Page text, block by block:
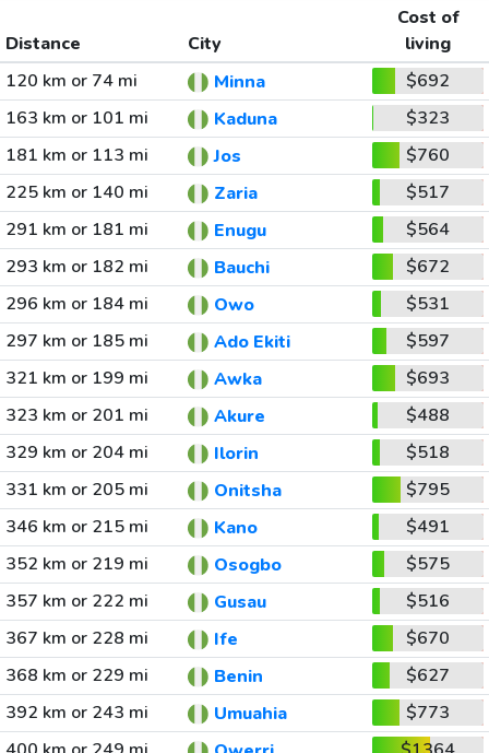
Distance City
Cost of
living
120 km or 74 mi
Minna
$692
163 km or 101 mi
Kaduna
$323
181 km or 113 mi
Jos
$760
225 km or 140 mi
Zaria
$517
291 km or 181 mi
Enugu
$564
293 km or 182 mi
Bauchi
$672
296 km or 184 mi
Owo
$531
297 km or 185 mi
Ado Ekiti
$597
321 km or 199 mi
Awka
$693
323 km or 201 mi
Akure
$488
329 km or 204 mi
Ilorin
$518
331 km or 205 mi
Onitsha
$795
346 km or 215 mi
Kano
$491
352 km or 219 mi
Osogbo
$575
357 km or 222 mi
Gusau
$516
367 km or 228 mi
Ife
$670
368 km or 229 mi
Benin
$627
392 km or 243 mi
Umuahia
$773